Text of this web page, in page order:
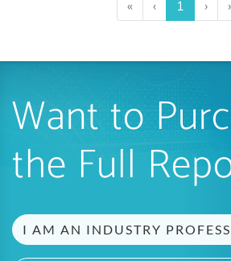
« ‹ 1 ›
Want to
the Full
I AM AN INDUSTRY